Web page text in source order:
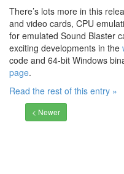
There’s lots more in this
and video cards, CPU
for emulated Sound Blaster
exciting developments in the
code and 64-bit Windows
page.
Read the rest of this entry »
< Newer